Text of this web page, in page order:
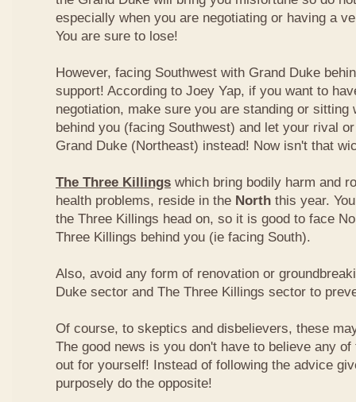
especially when you are negotiating or having a
You are sure to lose!
However, facing Southwest with Grand Duke
support! According to Joey Yap, if you want to
negotiation, make sure you are standing or sitting
behind you (facing Southwest) and let your rival
Grand Duke (Northeast) instead! Now isn't that
The Three Killings which bring bodily harm and
health problems, reside in the North this year.
the Three Killings head on, so it is good to face
Three Killings behind you (ie facing South).
Also, avoid any form of renovation or
Duke sector and The Three Killings sector to
Of course, to skeptics and disbelievers, these
The good news is you don't have to believe any
out for yourself! Instead of following the advice
purposely do the opposite!